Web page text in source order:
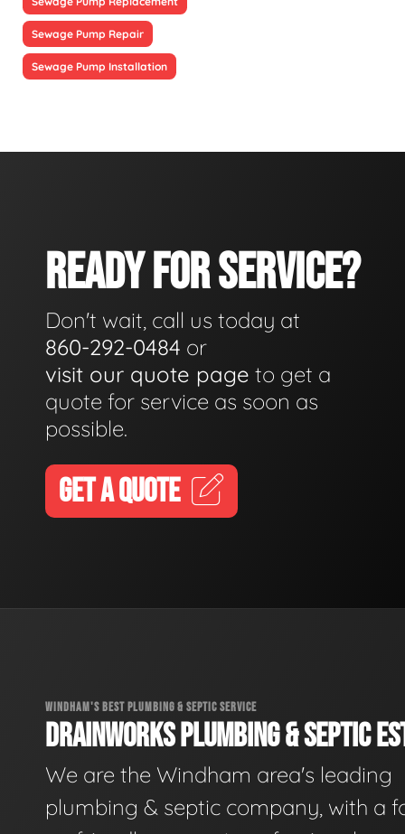
Sewage Pump Repair
Sewage Pump Installation
READY FOR SERVICE?
Don't wait, call us today at
860-292-0484 or
visit our quote page to get a
quote for service as soon as
possible.
GET A QUOTE
WINDHAM'S BEST PLUMBING & SEPTIC SERVICE
DRAINWORKS PLUMBING & SEPTIC
We are the Windham area's leading
plumbing & septic company, with a